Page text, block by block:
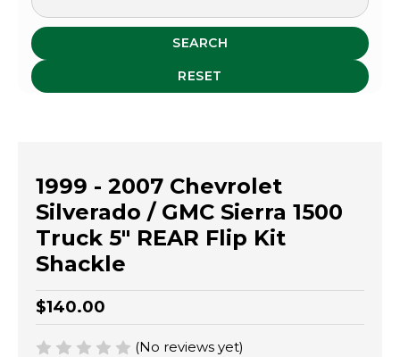
SEARCH
RESET
1999 - 2007 Chevrolet
Silverado / GMC Sierra 1500
Truck 5" REAR Flip Kit
Shackle
$140.00
(No reviews yet)